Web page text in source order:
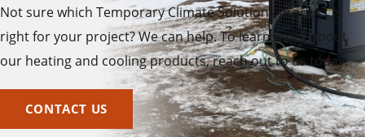
Not sure which Temporary Climate Solutions product is
right for your project? We can help. To learn more about
our heating and cooling products, reach out to us today.
CONTACT US